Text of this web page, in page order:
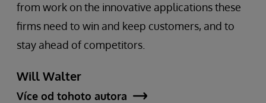
from work on the innovative applications these
firms need to win and keep customers, and to
stay ahead of competitors.
Will Walter
Více od tohoto autora